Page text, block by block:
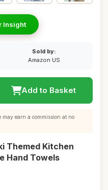
Insight
Sold by:
Amazon US
Add to Basket
earn a commission at no
Themed Kitchen
Hand Towels